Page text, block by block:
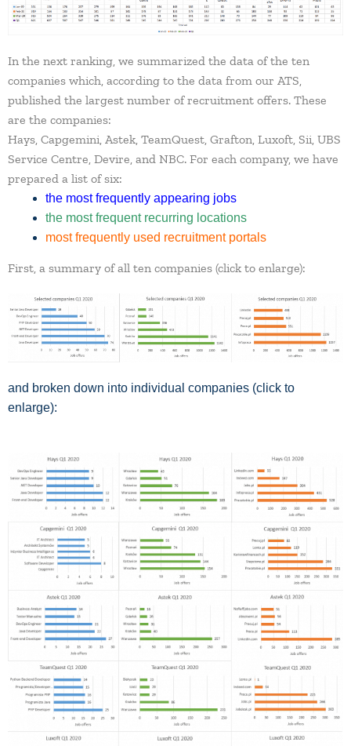
In the next ranking, we summarized the data of the ten
companies which, according to the data from our ATS,
published the largest number of recruitment offers. These
are the companies:
Hays, Capgemini, Astek, TeamQuest, Grafton, Luxoft, Sii, UBS
Service Centre, Devire, and NBC. For each company, we have
prepared a list of six:
the most frequently appearing jobs
the most frequent recurring locations
most frequently used recruitment portals
First, a summary of all ten companies (click to enlarge):
and broken down into individual companies (click to
enlarge):